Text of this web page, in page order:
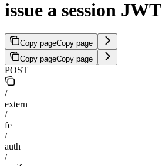
issue a session JWT
Copy pageCopy page
Copy pageCopy page
POST
/
extern
/
fe
/
auth
/